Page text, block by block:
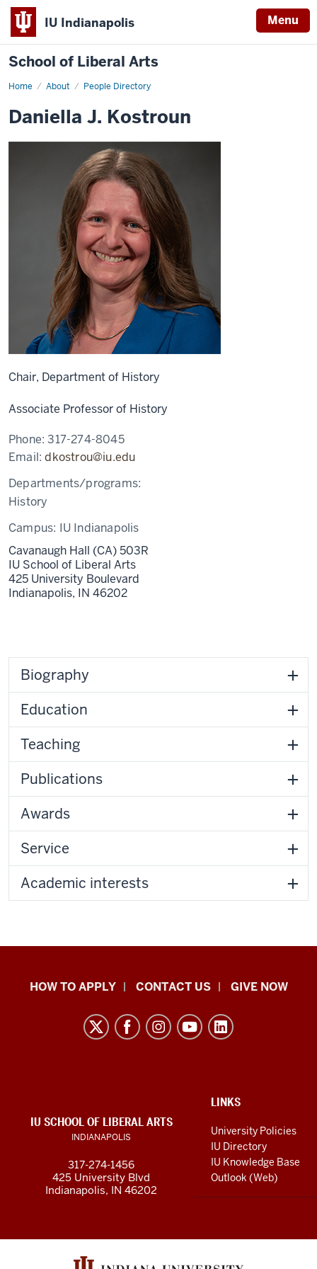
IU Indianapolis Menu
School of Liberal Arts
Home About People Directory
Daniella
Daniella J. Kostroun
Chair, Department of History
Associate Professor of History
Phone:317-274-8045
Email:dkostrou@iu.edu
Departments/programs:
History
Campus: IU Indianapolis
Cavanaugh Hall (CA) 503R
IU School of Liberal Arts
425 University Boulevard
Indianapolis, IN 46202
Biography
Education
Teaching
Publications
Awards
Service
Academic interests
School
media
channels
HOW TO APPLY CONTACT US GIVE NOW
LINKS
LINKS
University Policies
IU Directory
IU Knowledge Base
Outlook (Web)
IU SCHOOL OF LIBERAL ARTS
INDIANAPOLIS
317-274-1456
425 University Blvd
Indianapolis, IN 46202